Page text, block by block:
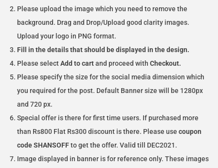
Please upload the image which you need to remove the
background. Drag and Drop/Upload good clarity images.
Upload your logo in PNG format.
Fill in the details that should be displayed in the design.
Please selectAdd to cartand proceed with Checkout.
Please specify the size for the social media dimension which
you required for the post. Default Banner size will be 1280px
and 720 px.
Special offer is there for first time users. If purchased more
than Rs800 Flat Rs300 discount is there. Please use coupon
code SHANSOFFto get the offer. Valid till DEC2021.
Image displayed in banner is for reference only. These images